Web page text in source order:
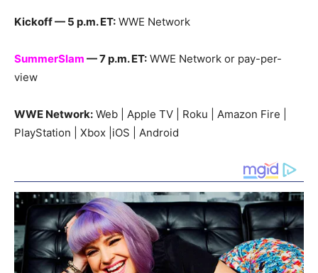
Kickoff — 5 p.m. ET: WWE Network
SummerSlam — 7 p.m. ET: WWE Network or pay-per-
view
WWE Network: Web | Apple TV | Roku | Amazon Fire |
PlayStation | Xbox |iOS | Android